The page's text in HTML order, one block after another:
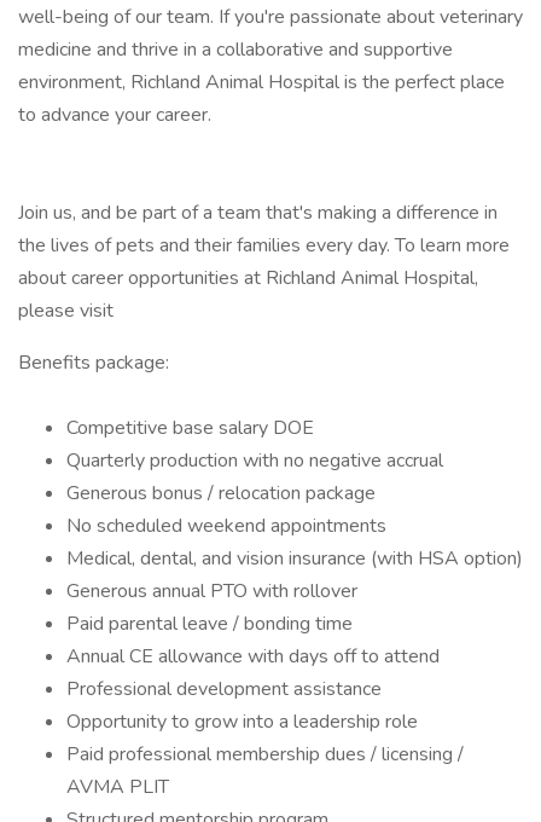
well-being of our team. If you're passionate about veterinary
medicine and thrive in a collaborative and supportive
environment, Richland Animal Hospital is the perfect place
to advance your career.
Join us, and be part of a team that's making a difference in
the lives of pets and their families every day. To learn more
about career opportunities at Richland Animal Hospital,
please visit
Benefits package:
Competitive base salary DOE
Quarterly production with no negative accrual
Generous bonus / relocation package
No scheduled weekend appointments
Medical, dental, and vision insurance (with HSA option)
Generous annual PTO with rollover
Paid parental leave / bonding time
Annual CE allowance with days off to attend
Professional development assistance
Opportunity to grow into a leadership role
Paid professional membership dues / licensing /
AVMA PLIT